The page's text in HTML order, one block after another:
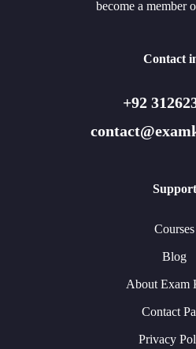
become a member
Contact
+92
Support
Courses
Blog
About Exam
Contact
Privacy